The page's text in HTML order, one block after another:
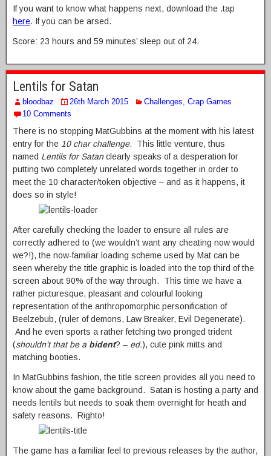
If you want to know what happens next, download the .tap
here. If you can be arsed.
Score: 23 hours and 59 minutes’ sleep out of 24.
Lentils for Satan
bloodbaz 26th March 2015 Challenges Crap Games
10 Comments
There is no stopping MatGubbins at the moment with his latest
entry for the 10 char challenge. This little venture, thus
named Lentils for Satanclearly speaks of a desperation for
putting two completely unrelated words together in order to
meet the 10 character/token objective – and as it happens, it
does so in style!
After carefully checking the loader to ensure all rules are
correctly adhered to (we wouldn’t want any cheating now would
we?!), the now-familiar loading scheme used by Mat can be
seen whereby the title graphic is loaded into the top third of the
screen about 90% of the way through. This time we have a
rather picturesque, pleasant and colourful looking
representation of the anthropomorphic personification of
Beelzebub, (ruler of demons, Law Breaker, Evil Degenerate).
And he even sports a rather fetching two pronged trident
(shouldn’t that be a bident? – ed.), cute pink mitts and
matching booties.
In MatGubbins fashion, the title screen provides all you need to
know about the game background. Satan is hosting a party and
needs lentils but needs to soak them overnight for heath and
safety reasons. Righto!
The game has a familiar feel to previous releases by the author,